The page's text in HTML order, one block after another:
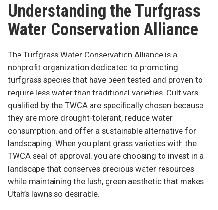
Understanding the Turfgrass
Water Conservation Alliance
The Turfgrass Water Conservation Alliance is a
nonprofit organization dedicated to promoting
turfgrass species that have been tested and proven to
require less water than traditional varieties. Cultivars
qualified by the TWCA are specifically chosen because
they are more drought-tolerant, reduce water
consumption, and offer a sustainable alternative for
landscaping. When you plant grass varieties with the
TWCA seal of approval, you are choosing to invest in a
landscape that conserves precious water resources
while maintaining the lush, green aesthetic that makes
Utah’s lawns so desirable.